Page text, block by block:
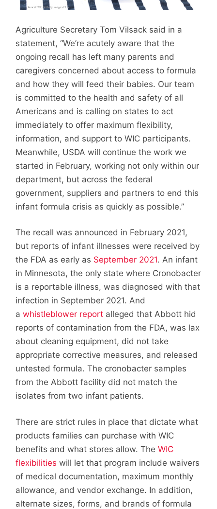
Agriculture Secretary Tom Vilsack said in a
statement, “We’re acutely aware that the
ongoing recall has left many parents and
caregivers concerned about access to formula
and how they will feed their babies. Our team
is committed to the health and safety of all
Americans and is calling on states to act
immediately to offer maximum flexibility,
information, and support to WIC participants.
Meanwhile, USDA will continue the work we
started in February, working not only within our
department, but across the federal
government, suppliers and partners to end this
infant formula crisis as quickly as possible.”
The recall was announced in February 2021,
but reports of infant illnesses were received by
the FDA as early as September 2021. An infant
in Minnesota, the only state where Cronobacter
is a reportable illness, was diagnosed with that
infection in September 2021. And
a whistleblower report alleged that Abbott hid
reports of contamination from the FDA, was lax
about cleaning equipment, did not take
appropriate corrective measures, and released
untested formula. The cronobacter samples
from the Abbott facility did not match the
isolates from two infant patients.
There are strict rules in place that dictate what
products families can purchase with WIC
benefits and what stores allow. The WIC
flexibilities will let that program include waivers
of medical documentation, maximum monthly
allowance, and vendor exchange. In addition,
alternate sizes, forms, and brands of formula